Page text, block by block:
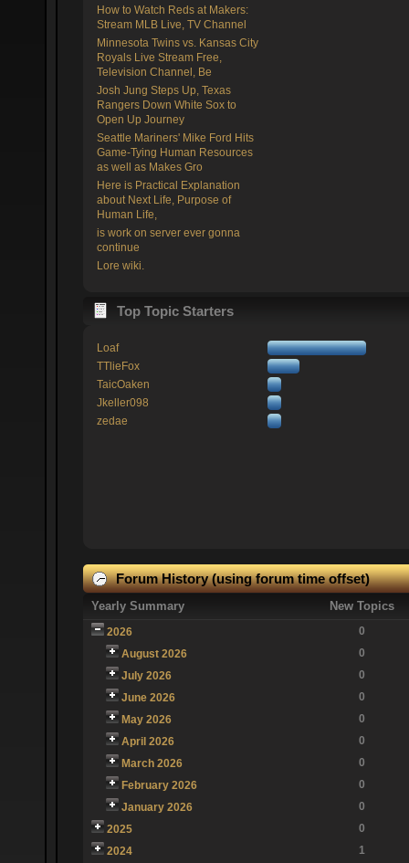
How to Watch Reds at Makers:
Stream MLB Live, TV Channel
Minnesota Twins vs. Kansas City
Royals Live Stream Free,
Television Channel, Be
Josh Jung Steps Up, Texas
Rangers Down White Sox to
Open Up Journey
Seattle Mariners' Mike Ford Hits
Game-Tying Human Resources
as well as Makes Gro
Here is Practical Explanation
about Next Life, Purpose of
Human Life,
is work on server ever gonna
continue
Lore wiki.
Top Topic Starters
Loaf
TTlieFox
TaicOaken
Jkeller098
zedae
Forum History (using forum time offset)
Yearly Summary New Topics
2026
0
August 2026
0
July 2026
0
June 2026
0
May 2026
0
April 2026
0
March 2026
0
February 2026
0
January 2026
0
2025
0
2024
1